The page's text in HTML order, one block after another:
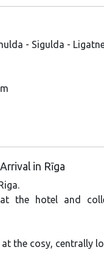
- Sigulda -
in Rīga
at the hotel and
at the cosy, centrally